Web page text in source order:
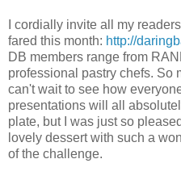
I cordially invite all my
fared this month: http://
DB members range from
professional pastry chefs. So
can't wait to see how
presentations will all
plate, but I was just so
lovely dessert with such a
of the challenge.